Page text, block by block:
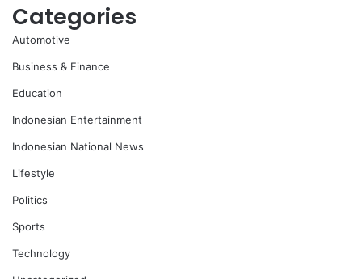
Categories
Automotive
Business & Finance
Education
Indonesian Entertainment
Indonesian National News
Lifestyle
Politics
Sports
Technology